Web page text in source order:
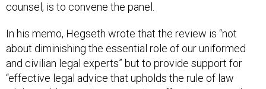
counsel, is to convene the panel.
In his memo, Hegseth wrote that the review is “not
about diminishing the essential role of our uniformed
and civilian legal experts” but to provide support for
“effective legal advice that upholds the rule of law